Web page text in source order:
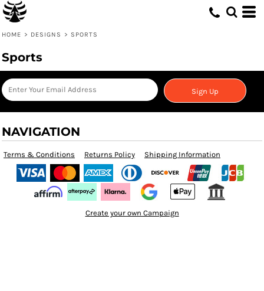
HOME > DESIGNS > SPORTS
Sports
Sign Up
NAVIGATION
Terms & Conditions Returns Policy Shipping Information
Create your own Campaign